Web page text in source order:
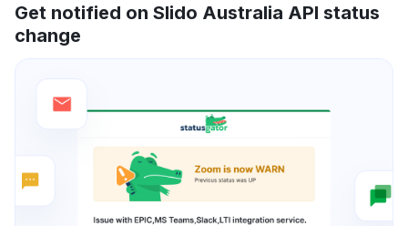
Get notified on Slido Australia API status
change